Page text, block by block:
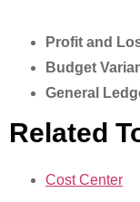
Profit and
Budget
General
Related
Cost Center